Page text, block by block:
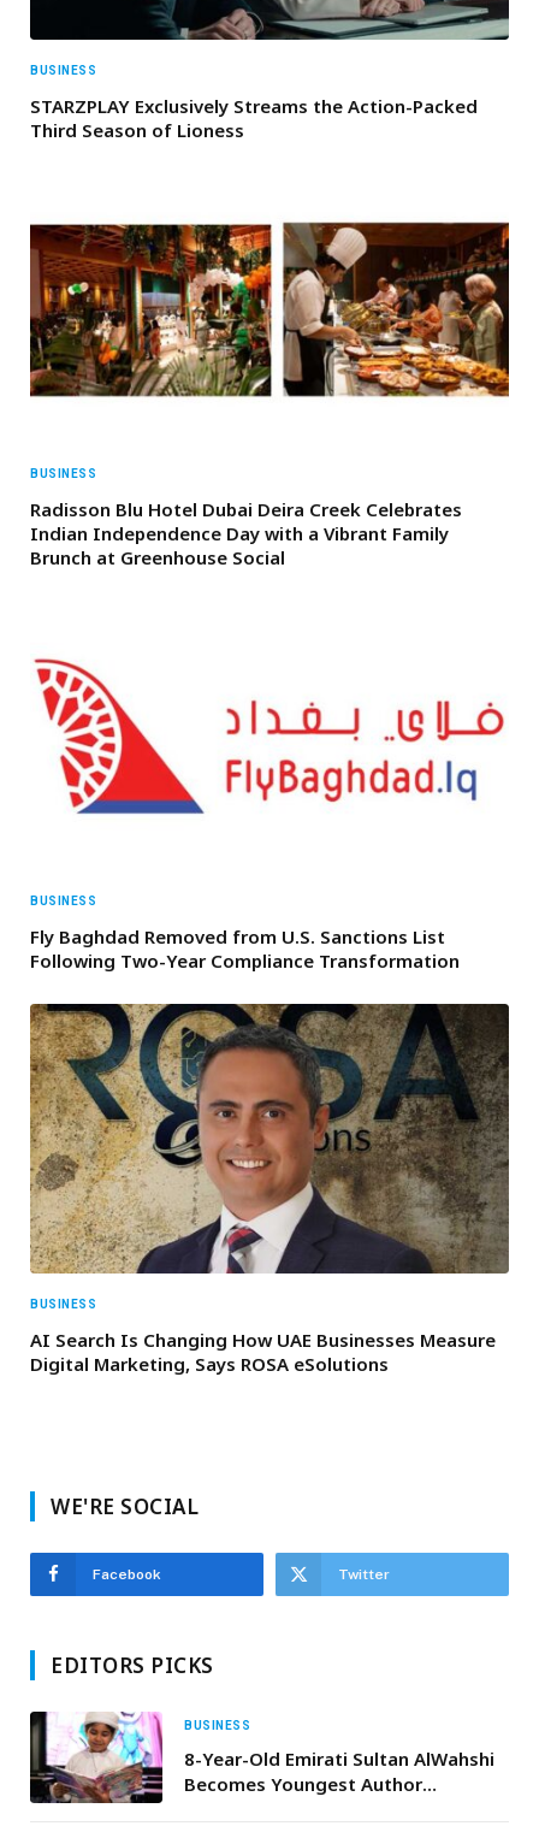
BUSINESS
STARZPLAY Exclusively Streams the Action-Packed
Third Season of Lioness
BUSINESS
Radisson Blu Hotel Dubai Deira Creek Celebrates
Indian Independence Day with a Vibrant Family
Brunch at Greenhouse Social
BUSINESS
Fly Baghdad Removed from U.S. Sanctions List
Following Two-Year Compliance Transformation
BUSINESS
AI Search Is Changing How UAE Businesses Measure
Digital Marketing, Says ROSA eSolutions
WE'RE SOCIAL
Facebook Twitter
EDITORS PICKS
BUSINESS
8-Year-Old Emirati Sultan AlWahshi
Becomes Youngest Author